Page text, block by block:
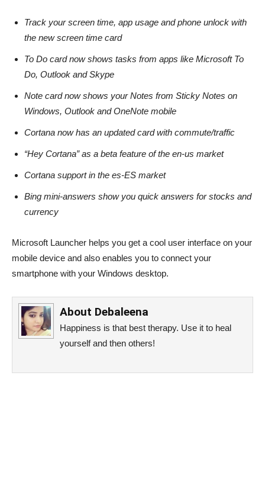
Track your screen time, app usage and phone unlock with
the new screen time card
To Do card now shows tasks from apps like Microsoft To
Do, Outlook and Skype
Note card now shows your Notes from Sticky Notes on
Windows, Outlook and OneNote mobile
Cortana now has an updated card with commute/traffic
“Hey Cortana” as a beta feature of the en-us market
Cortana support in the es-ES market
Bing mini-answers show you quick answers for stocks and
currency
Microsoft Launcher helps you get a cool user interface on your
mobile device and also enables you to connect your
smartphone with your Windows desktop.
About Debaleena
Happiness is that best therapy. Use it to heal
yourself and then others!